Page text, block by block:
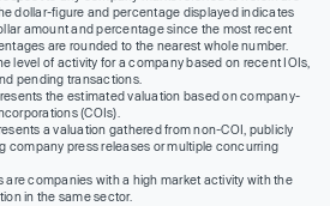
dollar-figure and percentage displayed indicates
amount and percentage since the most recent
are rounded to the nearest whole number.
level of activity for a company based on recent IOIs,
pending transactions.
the estimated valuation based on company-
(COIs).
a valuation gathered from non-COI, publicly
company press releases or multiple concurring
are companies with a high market activity with the
in the same sector.